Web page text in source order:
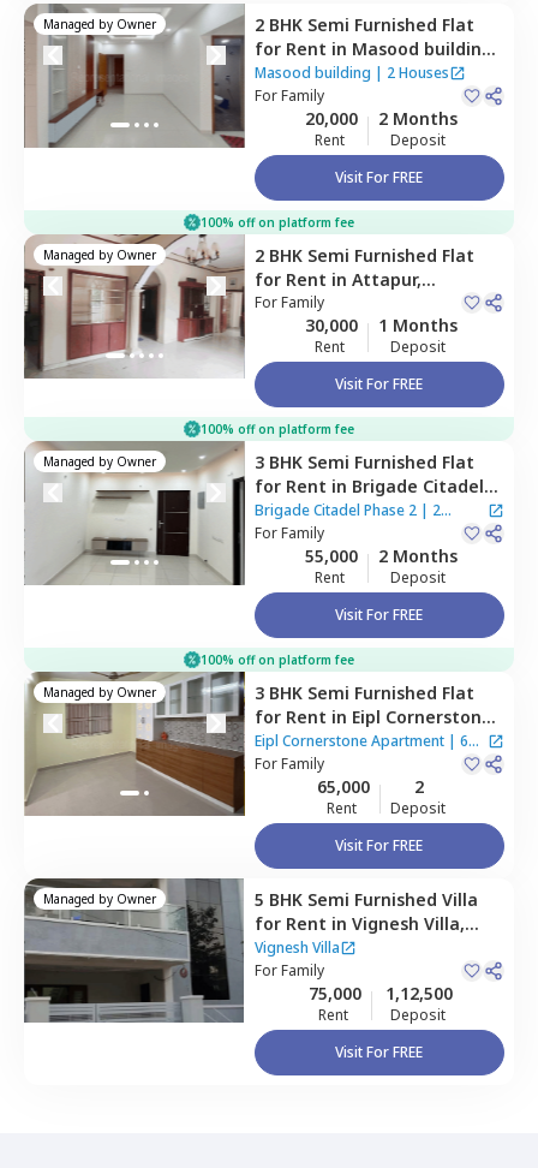
Managed by Owner 2 BHK Semi Furnished Flat
for Rent in Masood building,
Tolichowki,Hyderabad
Masood building | 2 Houses
ForFamily
20,000
Rent
2 Months
Deposit
Visit For FREE
100% off on platform fee
Managed by Owner 2 BHK Semi Furnished Flat
for Rent in Attapur,
Hyderabad
ForFamily
30,000
Rent
1 Months
Deposit
Visit For FREE
100% off on platform fee
Managed by Owner 3 BHK Semi Furnished Flat
for Rent in Brigade Citadel
Phase 2,Erragadda,
Hyderabad
Brigade Citadel Phase 2| 2
Houses
ForFamily
55,000
Rent
2 Months
Deposit
Visit For FREE
100% off on platform fee
Managed by Owner 3 BHK Semi Furnished Flat
for Rent in Eipl Cornerstone
Apartment,Bairagiguda,
Hyderabad
Eipl Cornerstone Apartment| 6
Houses
ForFamily
65,000
Rent
2
Deposit
Visit For FREE
Managed by Owner 5 BHK Semi Furnished Villa
for Rent in Vignesh Villa,
Bandlaguda jagir,
Vignesh Villa
ForFamily
75,000
Rent
1,12,500
Deposit
Visit For FREE